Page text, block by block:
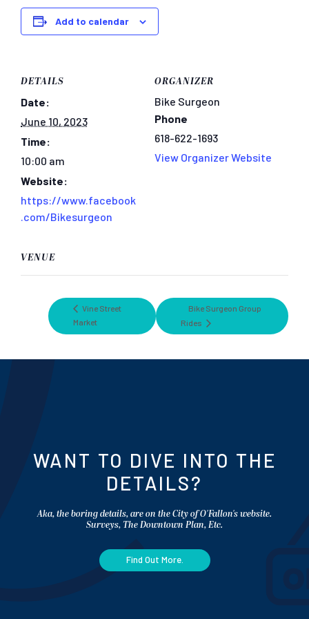
Add to calendar
DETAILS
Date:
June 10, 2023
Time:
10:00 am
Website:
https://www.facebook
.com/Bikesurgeon
ORGANIZER
Bike Surgeon
Phone
618-622-1693
View Organizer Website
VENUE
Vine Street
Market
Bike Surgeon Group
Rides
WANT TO DIVE INTO THE
DETAILS?
Aka, the boring details, are on the City of O'Fallon's website.
Surveys, The Downtown Plan, Etc.
Find Out More.